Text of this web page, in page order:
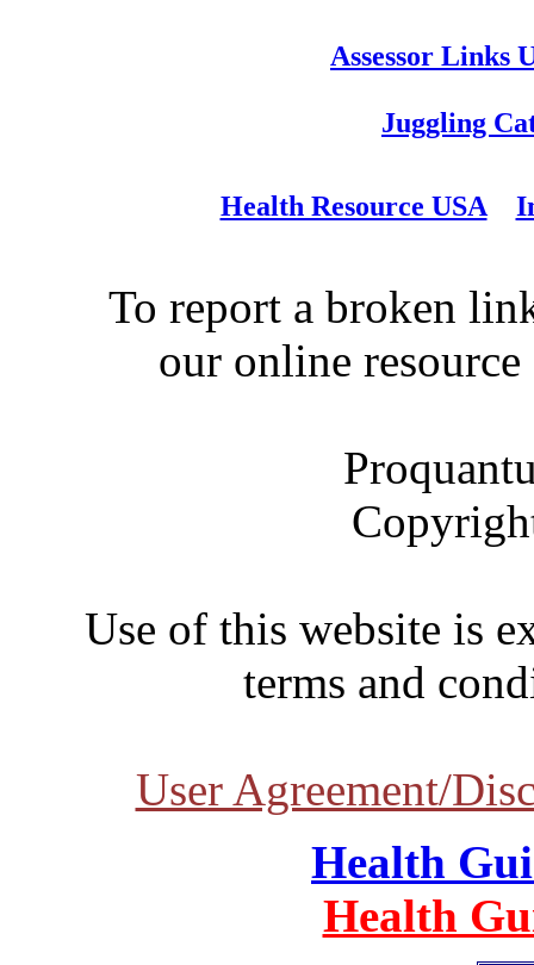
Assessor Links
Juggling
Health Resource USA
To report a broken
our online
Use of this website is
terms and
User Agreement/
Health
Health